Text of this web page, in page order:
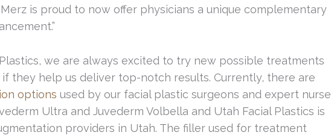
is proud to now offer physicians a unique complementary
we are always excited to try new possible treatments
they help us deliver top-notch results. Currently, there are
options used by our facial plastic surgeons and expert nurse
Ultra and Juvederm Volbella and Utah Facial Plastics is
providers in Utah. The filler used for treatment